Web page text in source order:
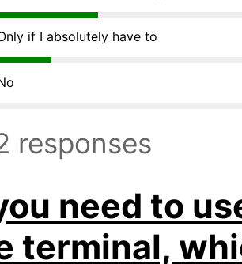
if I absolutely have to
responses
need to
terminal,